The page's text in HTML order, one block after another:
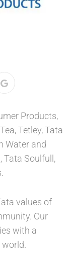
Products,
Tetley, Tata
Water and
Tata Soulfull,
values of
Our
with a